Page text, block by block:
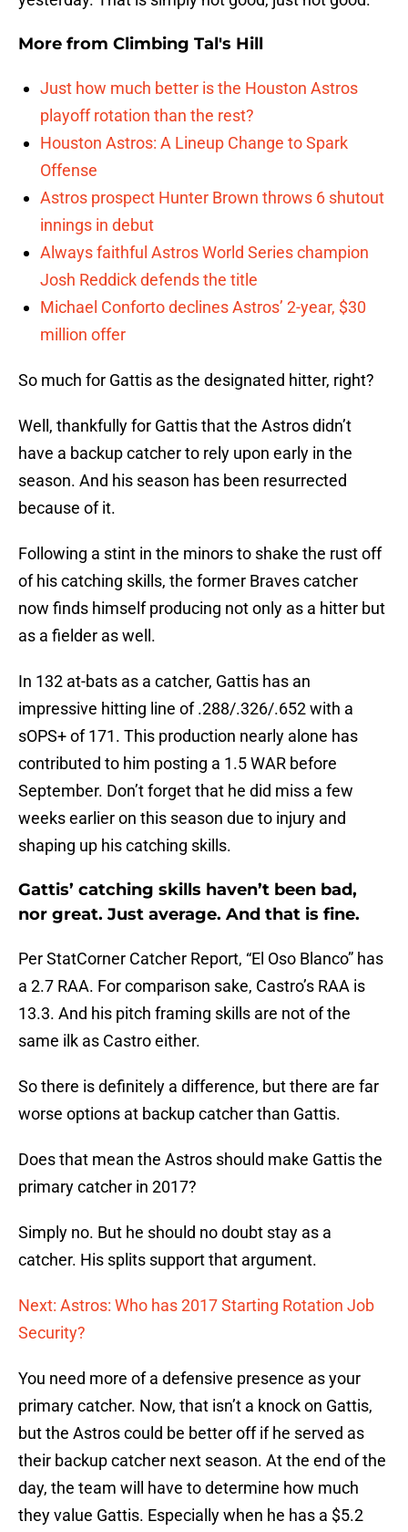
More from Climbing Tal's Hill
Just how much better is the Houston Astros
playoff rotation than the rest?
Houston Astros: A Lineup Change to Spark
Offense
Astros prospect Hunter Brown throws 6 shutout
innings in debut
Always faithful Astros World Series champion
Josh Reddick defends the title
Michael Conforto declines Astros’ 2-year, $30
million offer
So much for Gattis as the designated hitter, right?
Well, thankfully for Gattis that the Astros didn’t
have a backup catcher to rely upon early in the
season. And his season has been resurrected
because of it.
Following a stint in the minors to shake the rust off
of his catching skills, the former Braves catcher
now finds himself producing not only as a hitter but
as a fielder as well.
In 132 at-bats as a catcher, Gattis has an
impressive hitting line of .288/.326/.652 with a
sOPS+ of 171. This production nearly alone has
contributed to him posting a 1.5 WAR before
September. Don’t forget that he did miss a few
weeks earlier on this season due to injury and
shaping up his catching skills.
Gattis’ catching skills haven’t been bad,
nor great. Just average. And that is fine.
Per StatCorner Catcher Report, “El Oso Blanco” has
a 2.7 RAA. For comparison sake, Castro’s RAA is
13.3. And his pitch framing skills are not of the
same ilk as Castro either.
So there is definitely a difference, but there are far
worse options at backup catcher than Gattis.
Does that mean the Astros should make Gattis the
primary catcher in 2017?
Simply no. But he should no doubt stay as a
catcher. His splits support that argument.
Next: Astros: Who has 2017 Starting Rotation Job
Security?
You need more of a defensive presence as your
primary catcher. Now, that isn’t a knock on Gattis,
but the Astros could be better off if he served as
their backup catcher next season. At the end of the
day, the team will have to determine how much
they value Gattis. Especially when he has a $5.2